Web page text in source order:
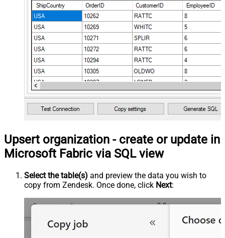
Upsert organization - create or update in
Microsoft Fabric via SQL view
Select the table(s) and preview the data you wish to
copy from Zendesk. Once done, click Next: